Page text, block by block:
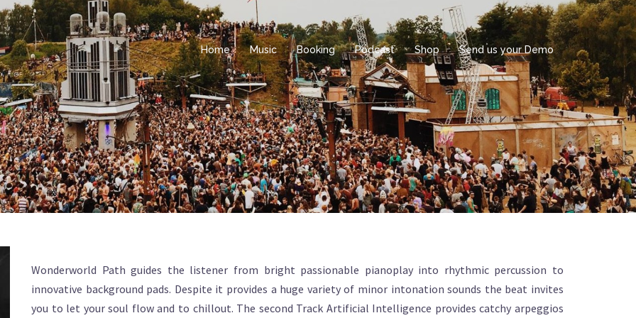
Home Music Booking Podcast Shop Send us your Demo
Wonderworld Path guides the listener from bright passionable pianoplay into rhythmic percussion to
innovative background pads. Despite it provides a huge variety of minor intonation sounds the beat invites
you to let your soul flow and to chillout. The second Track Artificial Intelligence provides catchy arpeggios